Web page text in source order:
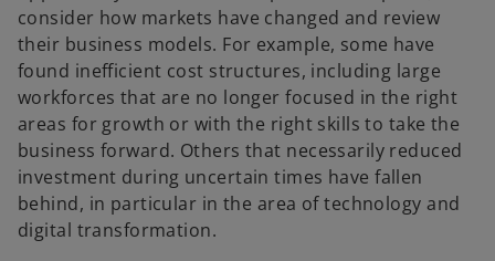
consider how markets have changed and review
their business models. For example, some have
found inefficient cost structures, including large
workforces that are no longer focused in the right
areas for growth or with the right skills to take the
business forward. Others that necessarily reduced
investment during uncertain times have fallen
behind, in particular in the area of technology and
digital transformation.